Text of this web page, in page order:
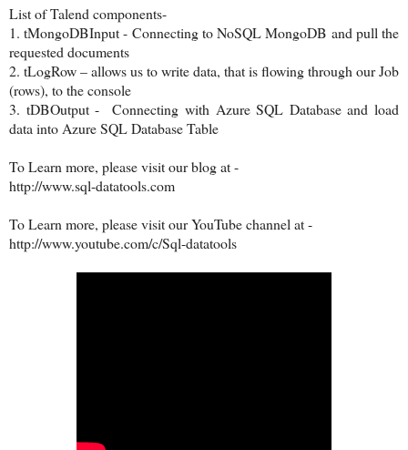
List of Talend components-
1. tMongoDBInput - Connecting to NoSQL MongoDB and pull the
requested documents
2. tLogRow – allows us to write data, that is flowing through our Job
(rows), to the console
3. tDBOutput - Connecting with Azure SQL Database and load
data into Azure SQL Database Table
To Learn more, please visit our blog at -
http://www.sql-datatools.com
To Learn more, please visit our YouTube channel at -
http://www.youtube.com/c/Sql-datatools